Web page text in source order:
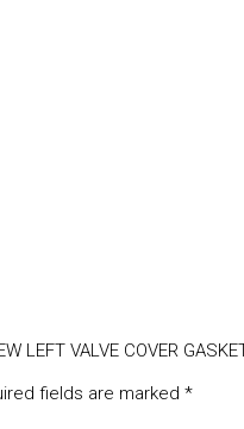
LEFT VALVE COVER
fields are marked *